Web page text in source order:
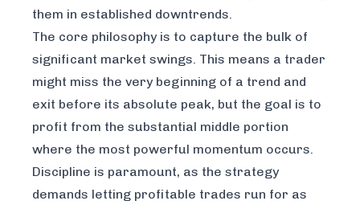
them in established downtrends.
The core philosophy is to capture the bulk of
significant market swings. This means a trader
might miss the very beginning of a trend and
exit before its absolute peak, but the goal is to
profit from the substantial middle portion
where the most powerful momentum occurs.
Discipline is paramount, as the strategy
demands letting profitable trades run for as